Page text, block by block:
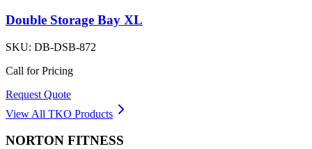
Double Storage Bay XL
SKU: DB-DSB-872
Call for Pricing
Request Quote
View All TKO Products
NORTON FITNESS